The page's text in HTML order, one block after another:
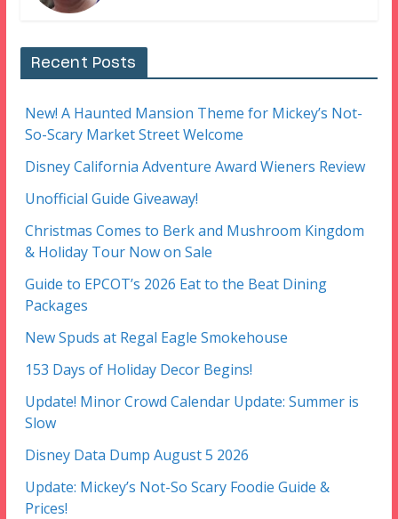
Recent Posts
New! A Haunted Mansion Theme for Mickey’s Not-
So-Scary Market Street Welcome
Disney California Adventure Award Wieners Review
Unofficial Guide Giveaway!
Christmas Comes to Berk and Mushroom Kingdom
& Holiday Tour Now on Sale
Guide to EPCOT’s 2026 Eat to the Beat Dining
Packages
New Spuds at Regal Eagle Smokehouse
153 Days of Holiday Decor Begins!
Update! Minor Crowd Calendar Update: Summer is
Slow
Disney Data Dump August 5 2026
Update: Mickey’s Not-So Scary Foodie Guide &
Prices!